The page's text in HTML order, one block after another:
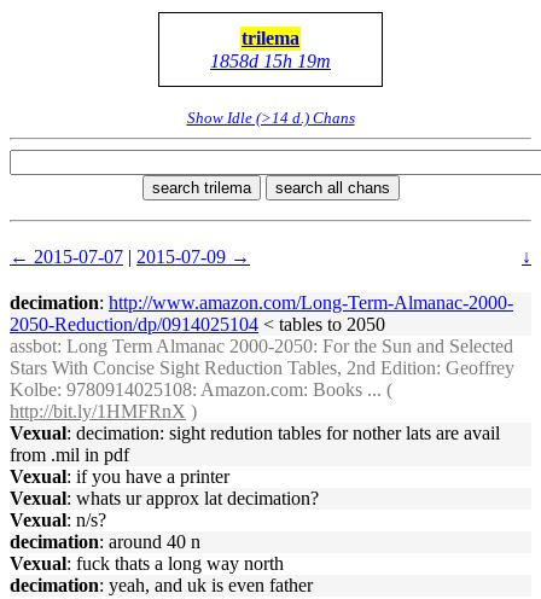
trilema
1858d 15h 19m
Show Idle (>14 d.) Chans
search trilema search all chans
← 2015-07-07 | 2015-07-09 → ↓
decimation: http://www.amazon.com/Long-Term-Almanac-2000-
2050-Reduction/dp/0914025104 < tables to 2050
assbot: Long Term Almanac 2000-2050: For the Sun and Selected
Stars With Concise Sight Reduction Tables, 2nd Edition: Geoffrey
Kolbe: 9780914025108: Amazon.com: Books ... (
http://bit.ly/1HMFRnX )
Vexual: decimation: sight redution tables for nother lats are avail
from .mil in pdf
Vexual: if you have a printer
Vexual: whats ur approx lat decimation?
Vexual: n/s?
decimation: around 40 n
Vexual: fuck thats a long way north
decimation: yeah, and uk is even father